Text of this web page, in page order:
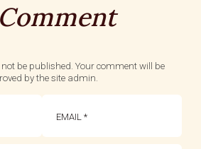
be published. Your comment will be
by the site admin.